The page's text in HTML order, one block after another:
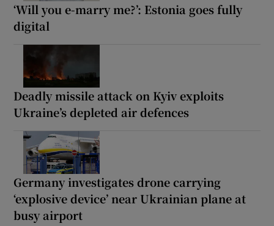
‘Will you e-marry me?’: Estonia goes fully
digital
Deadly missile attack on Kyiv exploits
Ukraine’s depleted air defences
Germany investigates drone carrying
‘explosive device’ near Ukrainian plane at
busy airport